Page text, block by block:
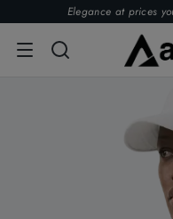
Elegance at prices